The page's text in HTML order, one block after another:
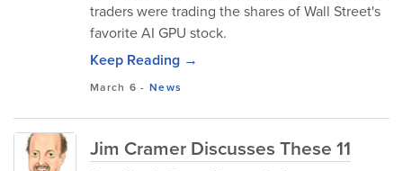
traders were trading the shares of Wall Street's
favorite AI GPU stock.
Keep Reading →
March 6 -News
Jim Cramer Discusses These 11